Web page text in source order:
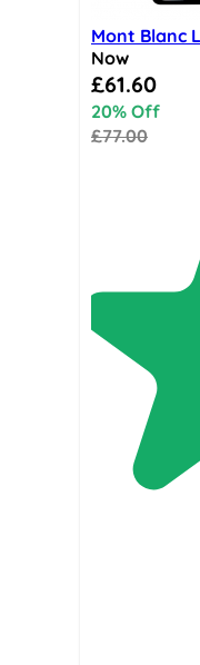
Mont Blanc
Now
Special Price
£61.60
20% Off
£77.00